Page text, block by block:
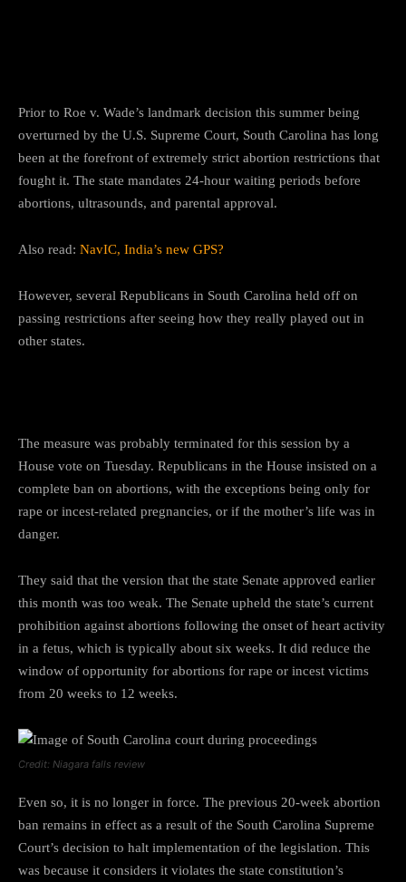
Prior to Roe v. Wade’s landmark decision this summer being
overturned by the U.S. Supreme Court, South Carolina has long
been at the forefront of extremely strict abortion restrictions that
fought it. The state mandates 24-hour waiting periods before
abortions, ultrasounds, and parental approval.
Also read: NavIC, India’s new GPS?
However, several Republicans in South Carolina held off on
passing restrictions after seeing how they really played out in
other states.
The measure was probably terminated for this session by a
House vote on Tuesday. Republicans in the House insisted on a
complete ban on abortions, with the exceptions being only for
rape or incest-related pregnancies, or if the mother’s life was in
danger.
They said that the version that the state Senate approved earlier
this month was too weak. The Senate upheld the state’s current
prohibition against abortions following the onset of heart activity
in a fetus, which is typically about six weeks. It did reduce the
window of opportunity for abortions for rape or incest victims
from 20 weeks to 12 weeks.
Credit: Niagara falls review
Even so, it is no longer in force. The previous 20-week abortion
ban remains in effect as a result of the South Carolina Supreme
Court’s decision to halt implementation of the legislation. This
was because it considers it violates the state constitution’s